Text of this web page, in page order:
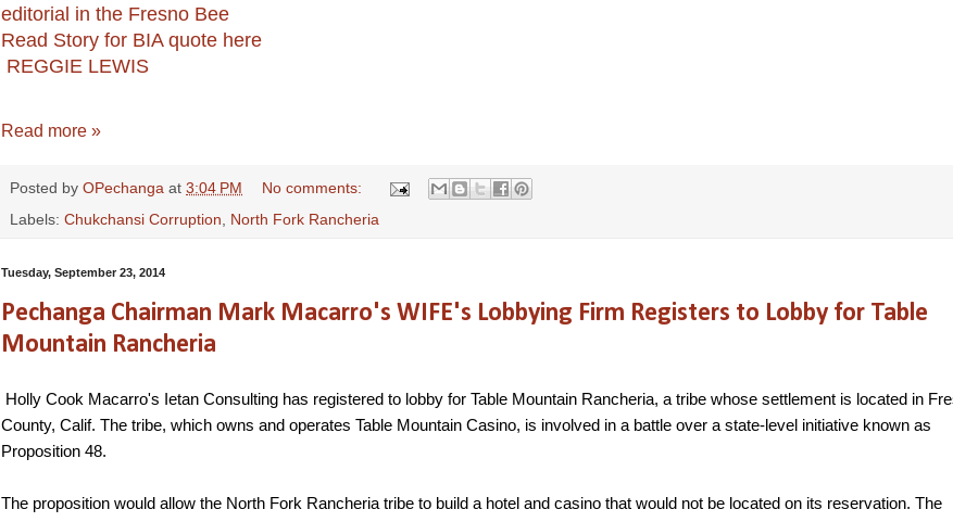
editorial in the Fresno Bee
Read Story for BIA quote here
REGGIE LEWIS
Read more »
Posted by OPechanga at 3:04 PM
No comments:
Labels: Chukchansi Corruption North Fork Rancheria
Tuesday, September 23, 2014
Pechanga Chairman Mark Macarro's WIFE's Lobbying Firm Registers to Lobby for Table
Mountain Rancheria
Holly Cook Macarro's Ietan Consulting has registered to lobby for Table Mountain Rancheria, a tribe whose settlement is located in
County, Calif. The tribe, which owns and operates Table Mountain Casino, is involved in a battle over a state-level initiative known as
Proposition 48.
The proposition would allow the North Fork Rancheria tribe to build a hotel and casino that would not be located on its reservation. The